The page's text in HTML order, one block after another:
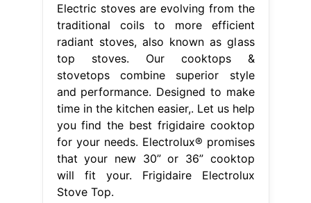
Electric stoves are evolving from the
traditional coils to more efficient
radiant stoves, also known as glass
top stoves. Our cooktops &
stovetops combine superior style
and performance. Designed to make
time in the kitchen easier,. Let us help
you find the best frigidaire cooktop
for your needs. Electrolux® promises
that your new 30” or 36” cooktop
will fit your. Frigidaire Electrolux
Stove Top.